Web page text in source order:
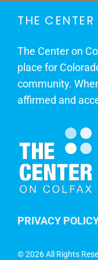
THE
The Center on
place for
community.
affirmed and
PRIVACY
©2026 All Rights